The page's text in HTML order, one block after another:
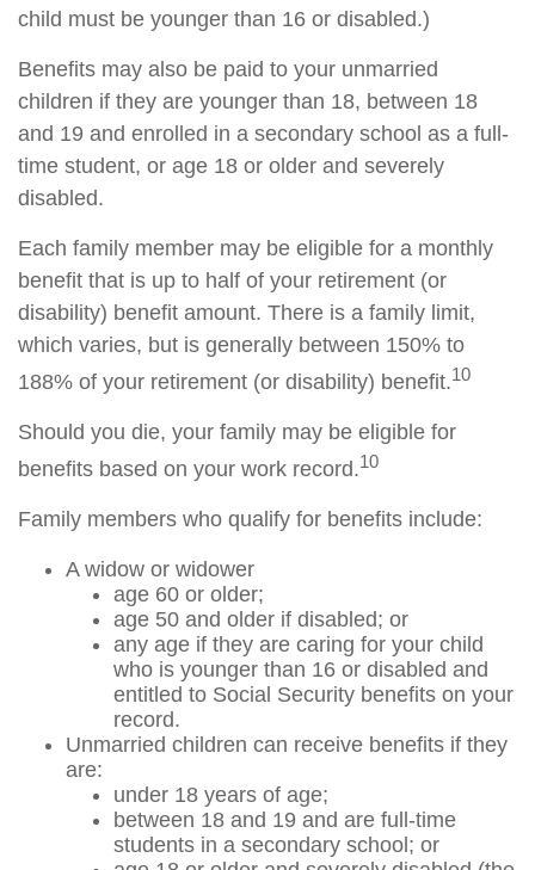
child must be younger than 16 or disabled.)
Benefits may also be paid to your unmarried
children if they are younger than 18, between 18
and 19 and enrolled in a secondary school as a full-
time student, or age 18 or older and severely
disabled.
Each family member may be eligible for a monthly
benefit that is up to half of your retirement (or
disability) benefit amount. There is a family limit,
which varies, but is generally between 150% to
188% of your retirement (or disability) benefit.10
Should you die, your family may be eligible for
benefits based on your work record.10
Family members who qualify for benefits include:
A widow or widower
age 60 or older;
age 50 and older if disabled; or
any age if they are caring for your child
who is younger than 16 or disabled and
entitled to Social Security benefits on your
record.
Unmarried children can receive benefits if they
are:
under 18 years of age;
between 18 and 19 and are full-time
students in a secondary school; or